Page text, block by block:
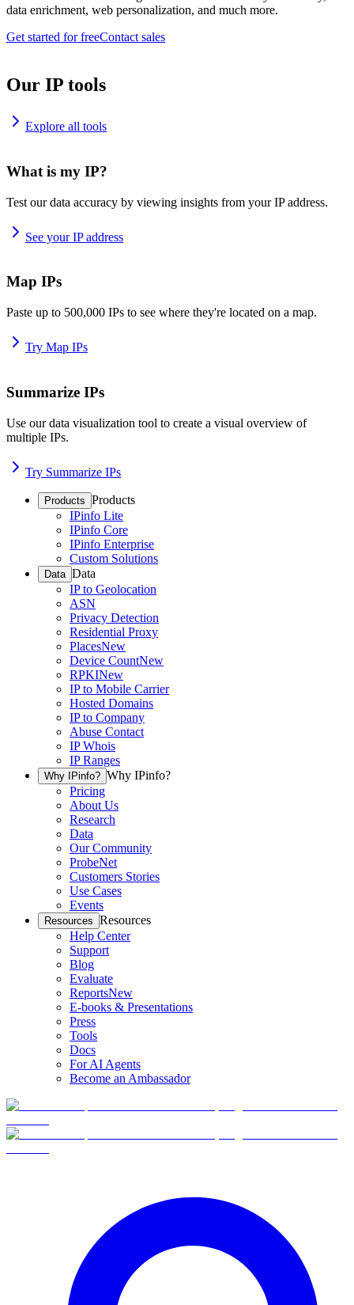
data enrichment, web personalization, and much more.
Get started for freeContact sales
Our IP tools
Explore all tools
What is my IP?
Test our data accuracy by viewing insights from your IP address.
See your IP address
Map IPs
Paste up to 500,000 IPs to see where they're located on a map.
Try Map IPs
Summarize IPs
Use our data visualization tool to create a visual overview of
multiple IPs.
Try Summarize IPs
Products Products
IPinfo Lite
IPinfo Core
IPinfo Enterprise
Custom Solutions
Data Data
IP to Geolocation
ASN
Privacy Detection
Residential Proxy
PlacesNew
Device CountNew
RPKINew
IP to Mobile Carrier
Hosted Domains
IP to Company
Abuse Contact
IP Whois
IP Ranges
Why IPinfo? Why IPinfo?
Pricing
About Us
Research
Data
Our Community
ProbeNet
Customers Stories
Use Cases
Events
Resources Resources
Help Center
Support
Blog
Evaluate
ReportsNew
E-books & Presentations
Press
Tools
Docs
For AI Agents
Become an Ambassador